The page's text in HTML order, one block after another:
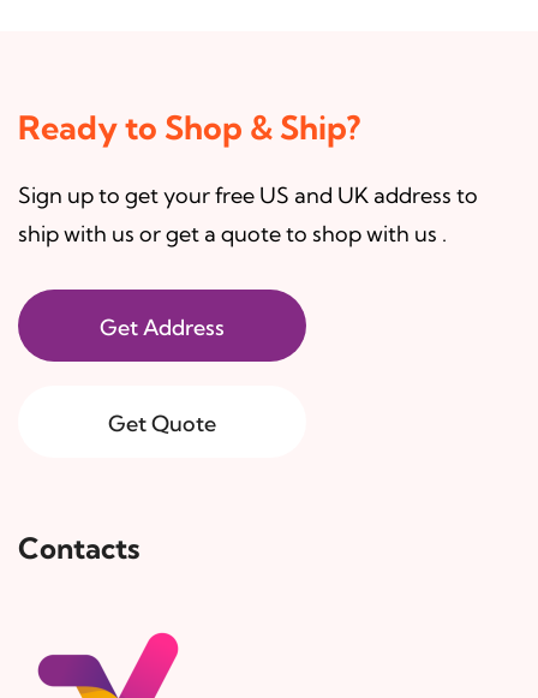
Ready to Shop & Ship?
Sign up to get your free US and UK address to
ship with us or get a quote to shop with us .
Get Address
Get Quote
Contacts